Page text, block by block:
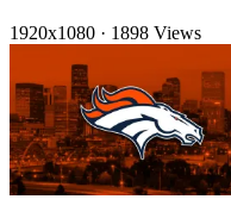
1920x1080 · 1898 Views